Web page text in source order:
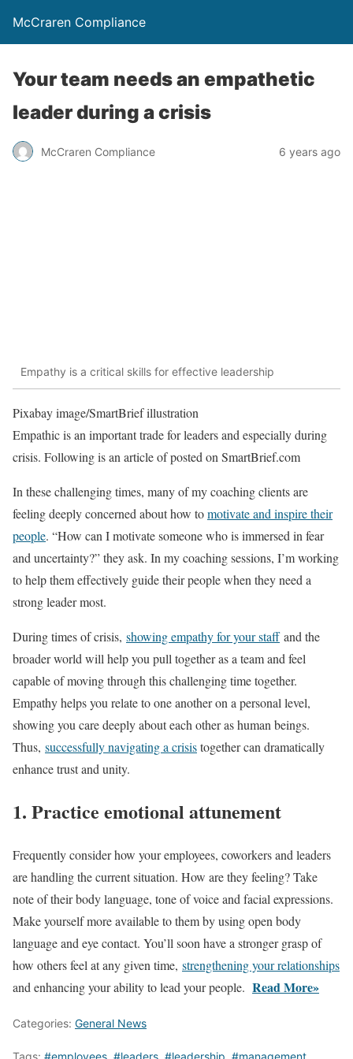
McCraren Compliance
Your team needs an empathetic
leader during a crisis
McCraren Compliance 6 years ago
Empathy is a critical skills for effective leadership
Pixabay image/SmartBrief illustration
Empathic is an important trade for leaders and especially during
crisis. Following is an article of posted on SmartBrief.com
In these challenging times, many of my coaching clients are
feeling deeply concerned about how tomotivate and inspire their
people. “How can I motivate someone who is immersed in fear
and uncertainty?” they ask. In my coaching sessions, I’m working
to help them effectively guide their people when they need a
strong leader most.
During times of crisis, showing empathy for your staffand the
broader world will help you pull together as a team and feel
capable of moving through this challenging time together.
Empathy helps you relate to one another on a personal level,
showing you care deeply about each other as human beings.
Thus, successfully navigating a crisistogether can dramatically
enhance trust and unity.
1. Practice emotional attunement
Frequently consider how your employees, coworkers and leaders
are handling the current situation. How are they feeling? Take
note of their body language, tone of voice and facial expressions.
Make yourself more available to them by using open body
language and eye contact. You’ll soon have a stronger grasp of
how others feel at any given time, strengthening your relationships
and enhancing your ability to lead your people. Read More»
Categories: General News